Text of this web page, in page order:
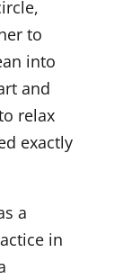
to
into
and
relax
exactly
a
in